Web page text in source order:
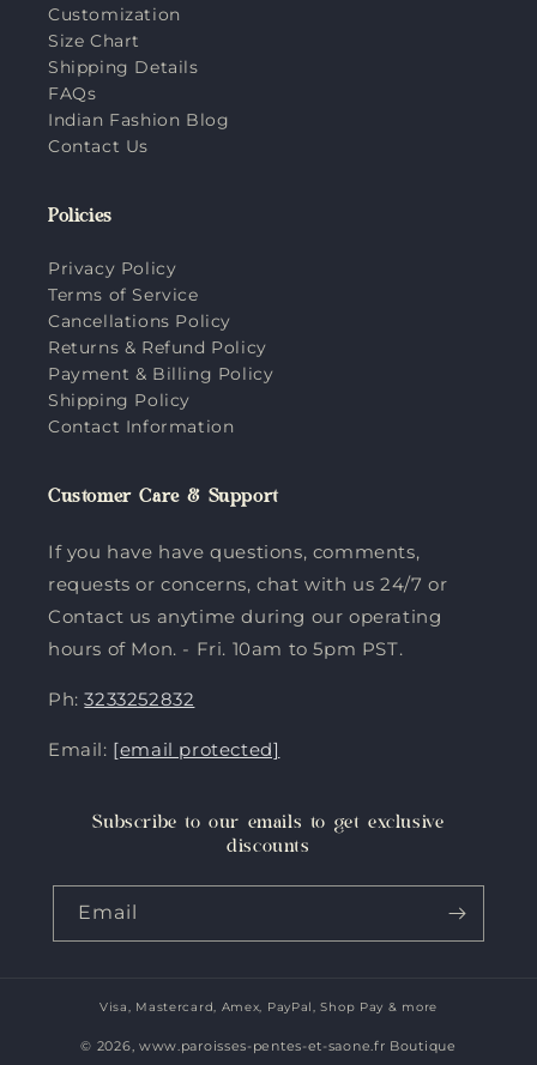
Customization
Size Chart
Shipping Details
FAQs
Indian Fashion Blog
Contact Us
Policies
Privacy Policy
Terms of Service
Cancellations Policy
Returns & Refund Policy
Payment & Billing Policy
Shipping Policy
Contact Information
Customer Care & Support
If you have have questions, comments,
requests or concerns, chat with us 24/7 or
Contact us anytime during our operating
hours of Mon. - Fri. 10am to 5pm PST.
Ph:3233252832
Email: [email protected]
Subscribe to our emails to get exclusive
discounts
Email
Payment
methods
Visa, Mastercard, Amex, PayPal, Shop Pay & more
© 2026, www.paroisses-pentes-et-saone.fr Boutique